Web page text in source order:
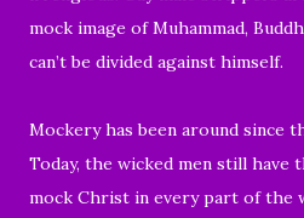
mock image of Muhammad,
can’t be divided against himself.
Mockery has been around since
Today, the wicked men still have
mock Christ in every part of the